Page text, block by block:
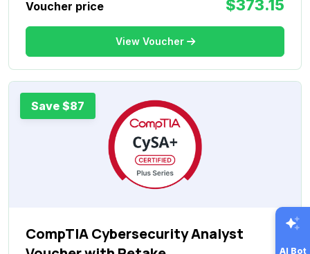
Voucher price
$373.15
View Voucher
Save $87
CompTIA Cybersecurity Analyst
AI Bot